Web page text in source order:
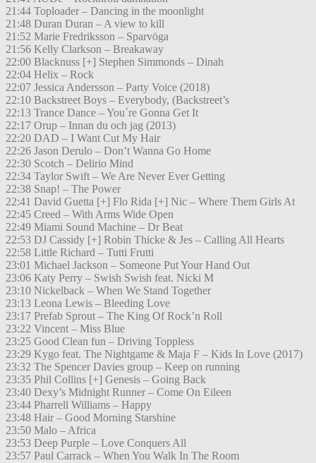
21:44 Toploader – Dancing in the moonlight
21:48 Duran Duran – A view to kill
21:52 Marie Fredriksson – Sparvöga
21:56 Kelly Clarkson – Breakaway
22:00 Blacknuss [+] Stephen Simmonds – Dinah
22:04 Helix – Rock
22:07 Jessica Andersson – Party Voice (2018)
22:10 Backstreet Boys – Everybody, (Backstreet’s
22:13 Trance Dance – You´re Gonna Get It
22:17 Orup – Innan du och jag (2013)
22:20 DAD – I Want Cut My Hair
22:26 Jason Derulo – Don’t Wanna Go Home
22:30 Scotch – Delirio Mind
22:34 Taylor Swift – We Are Never Ever Getting
22:38 Snap! – The Power
22:41 David Guetta [+] Flo Rida [+] Nic – Where Them Girls At
22:45 Creed – With Arms Wide Open
22:49 Miami Sound Machine – Dr Beat
22:53 DJ Cassidy [+] Robin Thicke & Jes – Calling All Hearts
22:58 Little Richard – Tutti Frutti
23:01 Michael Jackson – Someone Put Your Hand Out
23:06 Katy Perry – Swish Swish feat. Nicki M
23:10 Nickelback – When We Stand Together
23:13 Leona Lewis – Bleeding Love
23:17 Prefab Sprout – The King Of Rock’n Roll
23:22 Vincent – Miss Blue
23:25 Good Clean fun – Driving Toppless
23:29 Kygo feat. The Nightgame & Maja F – Kids In Love (2017)
23:32 The Spencer Davies group – Keep on running
23:35 Phil Collins [+] Genesis – Going Back
23:40 Dexy’s Midnight Runner – Come On Eileen
23:44 Pharrell Williams – Happy
23:48 Hair – Good Morning Starshine
23:50 Malo – Africa
23:53 Deep Purple – Love Conquers All
23:57 Paul Carrack – When You Walk In The Room